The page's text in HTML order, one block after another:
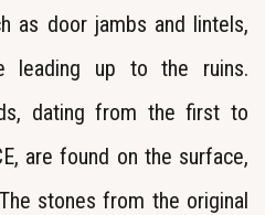
as door jambs and lintels,
leading up to the ruins.
dating from the first to
are found on the surface,
stones from the original